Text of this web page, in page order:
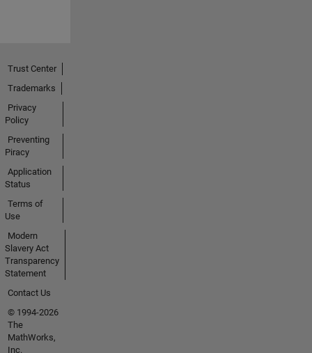
Trust Center
Trademarks
Privacy
Policy
Preventing
Piracy
Application
Status
Terms of
Use
Modern
Slavery Act
Transparency
Statement
Contact Us
© 1994-2026
The
MathWorks,
Inc.